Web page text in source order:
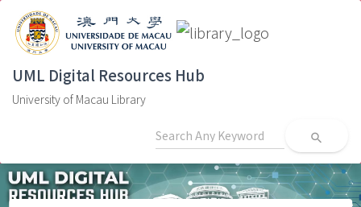
UML Digital Resources Hub
University of Macau Library
search